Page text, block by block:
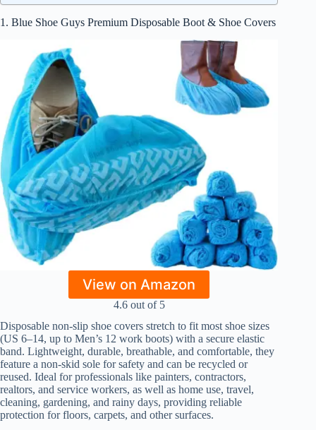
1. Blue Shoe Guys Premium Disposable Boot & Shoe Covers
View on Amazon
4.6 out of 5
Disposable non-slip shoe covers stretch to fit most shoe sizes
(US 6–14, up to Men’s 12 work boots) with a secure elastic
band. Lightweight, durable, breathable, and comfortable, they
feature a non-skid sole for safety and can be recycled or
reused. Ideal for professionals like painters, contractors,
realtors, and service workers, as well as home use, travel,
cleaning, gardening, and rainy days, providing reliable
protection for floors, carpets, and other surfaces.